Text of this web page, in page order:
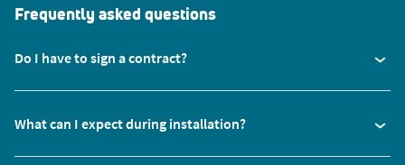
Frequently asked questions
Do I have to sign a contract?
What can I expect during installation?